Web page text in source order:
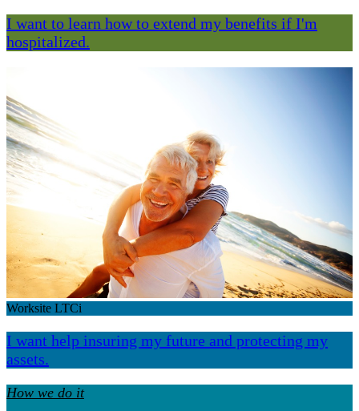
I want to learn how to extend my benefits if I'm
hospitalized.
Worksite LTCi
I want help insuring my future and protecting my
assets.
How we do it